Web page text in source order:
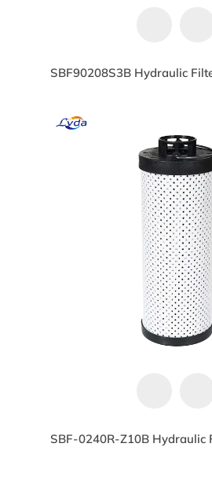
SBF90208S3B Hydraulic
SBF-0240R-Z10B Hydraulic